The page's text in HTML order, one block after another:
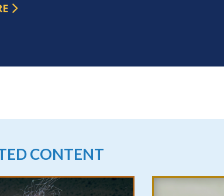
CONTENT